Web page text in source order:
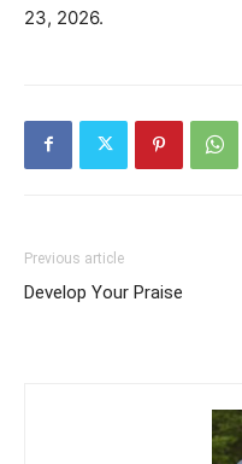
23, 2026.
Previous article
Develop Your Praise